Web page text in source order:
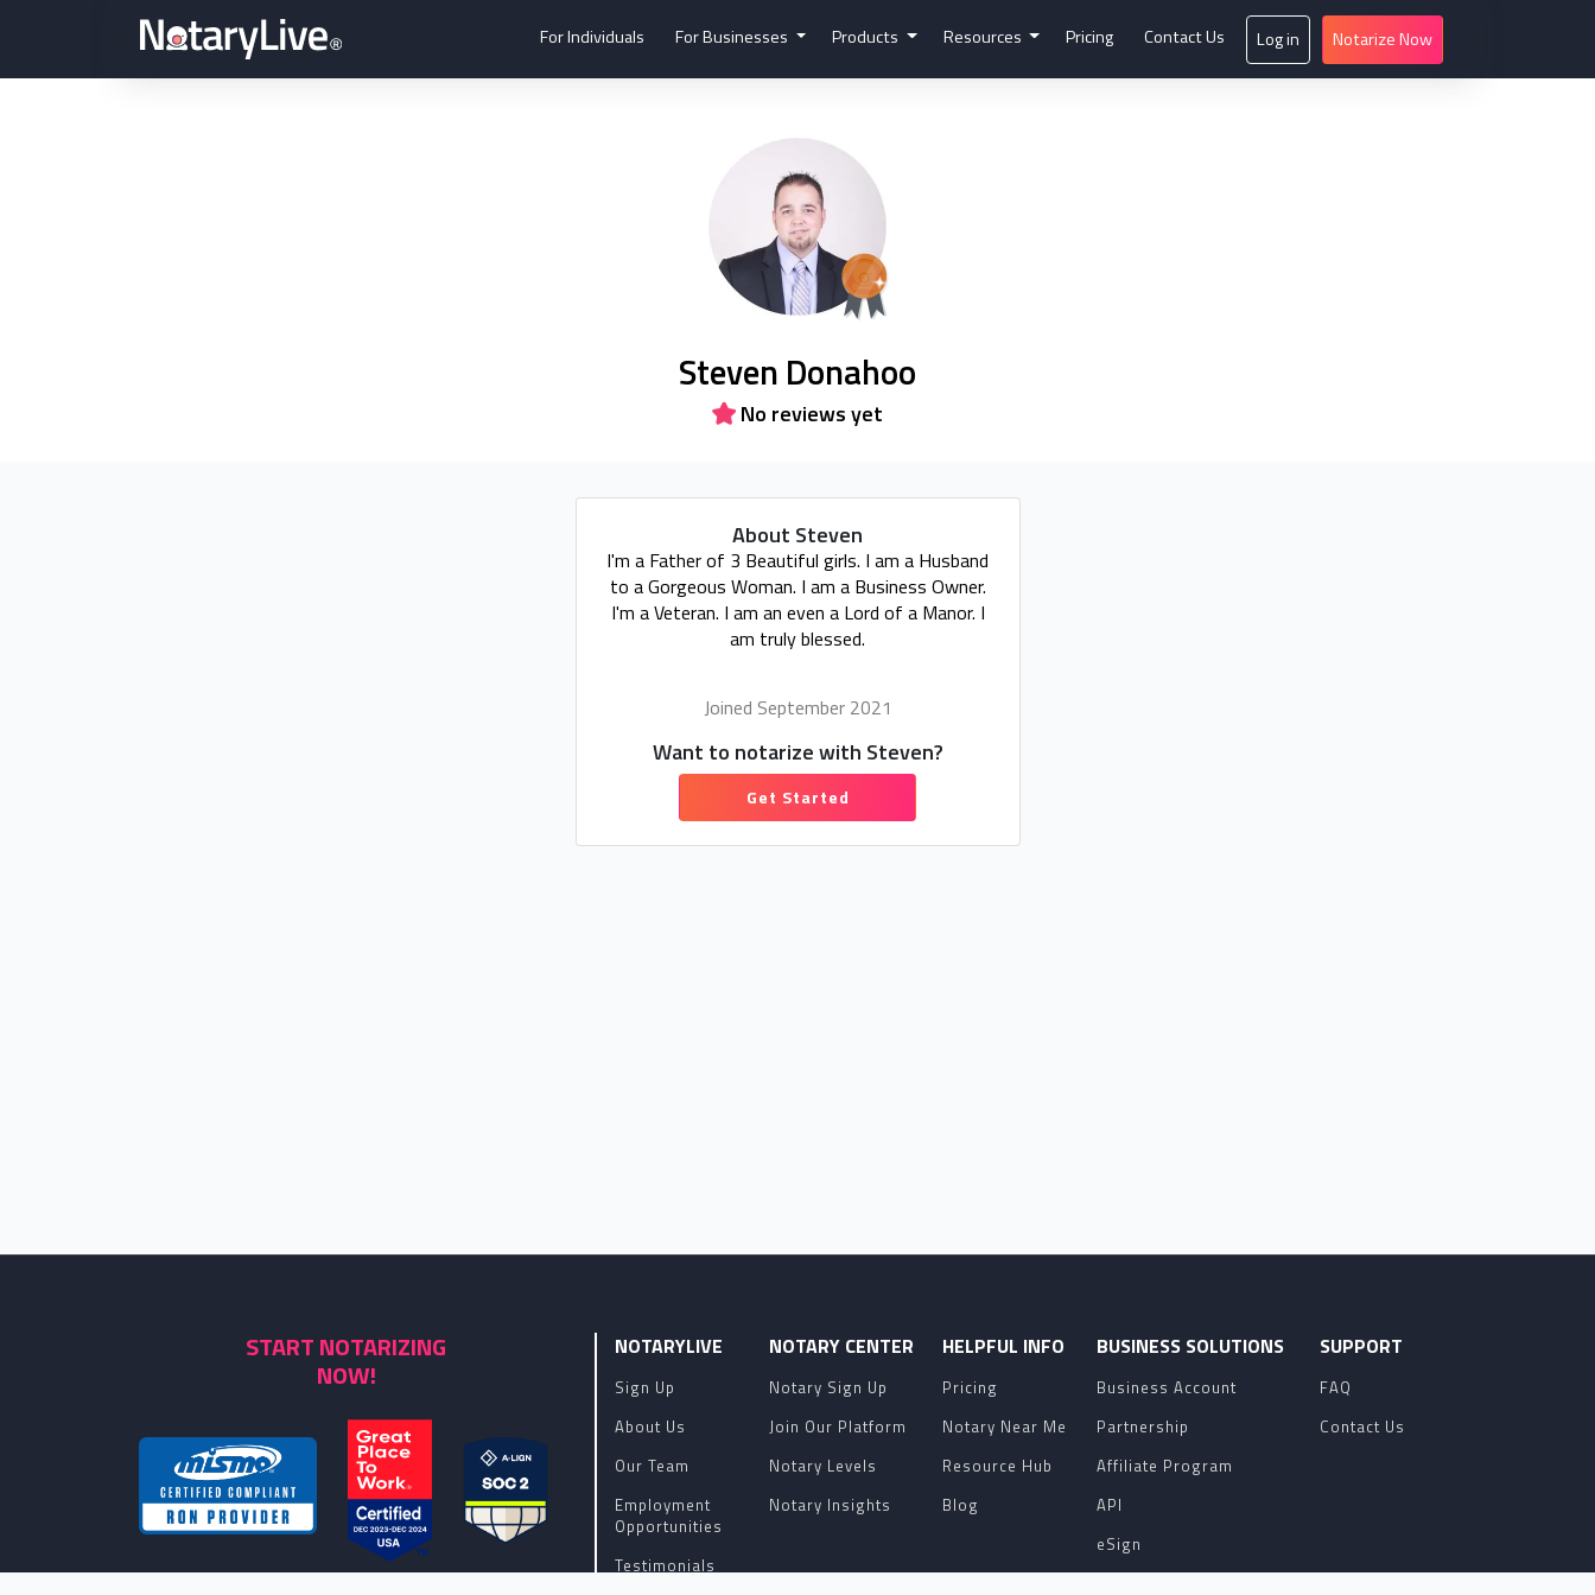
For Individuals For Businesses Products Resources Pricing Contact Us Log in Notarize Now
Steven Donahoo
No reviews yet
About Steven
I'm a Father of 3 Beautiful girls. I am a Husband
to a Gorgeous Woman. I am a Business Owner.
I'm a Veteran. I am an even a Lord of a Manor. I
am truly blessed.
Joined September 2021
Want to notarize with Steven?
Get Started
START NOTARIZING
NOW!
NOTARYLIVE
Sign Up
About Us
Our Team
Employment
Opportunities
Testimonials
NOTARY CENTER
Notary Sign Up
Join Our Platform
Notary Levels
Notary Insights
HELPFUL INFO
Pricing
Notary Near Me
Resource Hub
Blog
BUSINESS SOLUTIONS
Business Account
Partnership
Affiliate Program
API
eSign
SUPPORT
FAQ
Contact Us